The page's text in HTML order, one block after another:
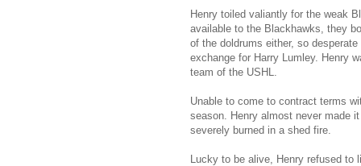
Henry toiled valiantly for the weak
available to the Blackhawks, they
of the doldrums either, so
exchange for Harry Lumley. Henry
team of the USHL.
Unable to come to contract terms
season. Henry almost never made
severely burned in a shed fire.
Lucky to be alive, Henry refused to